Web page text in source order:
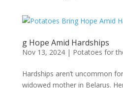
g Hope Amid Hardships
Nov 13, 2024| Potatoes for
Hardships aren’t uncommon
widowed mother in Belarus.